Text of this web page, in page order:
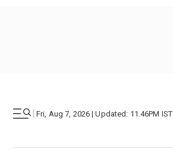
| Fri, Aug 7, 2026 | Updated: 11.46PM IST